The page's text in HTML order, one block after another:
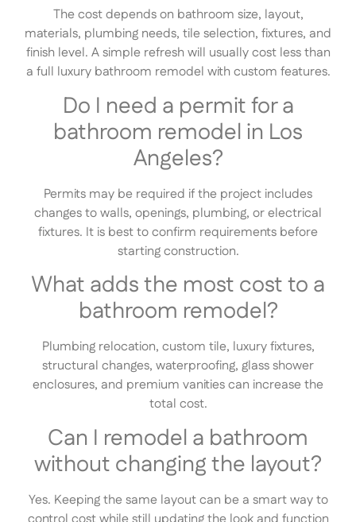
The cost depends on bathroom size, layout,
materials, plumbing needs, tile selection, fixtures, and
finish level. A simple refresh will usually cost less than
a full luxury bathroom remodel with custom features.
Do I need a permit for a
bathroom remodel in Los
Angeles?
Permits may be required if the project includes
changes to walls, openings, plumbing, or electrical
fixtures. It is best to confirm requirements before
starting construction.
What adds the most cost to a
bathroom remodel?
Plumbing relocation, custom tile, luxury fixtures,
structural changes, waterproofing, glass shower
enclosures, and premium vanities can increase the
total cost.
Can I remodel a bathroom
without changing the layout?
Yes. Keeping the same layout can be a smart way to